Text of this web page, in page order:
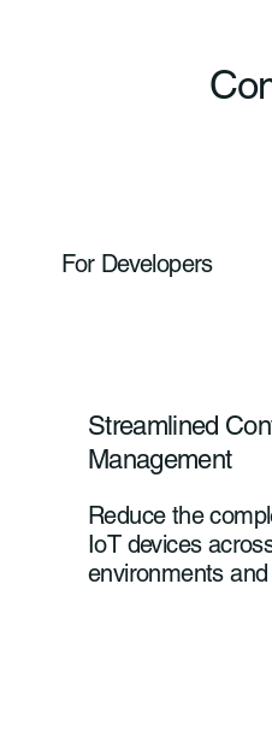
For Developers
Streamlined
Management
Reduce the
IoT devices
environments